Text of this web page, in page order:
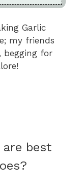
Garlic
my friends
begging for
best